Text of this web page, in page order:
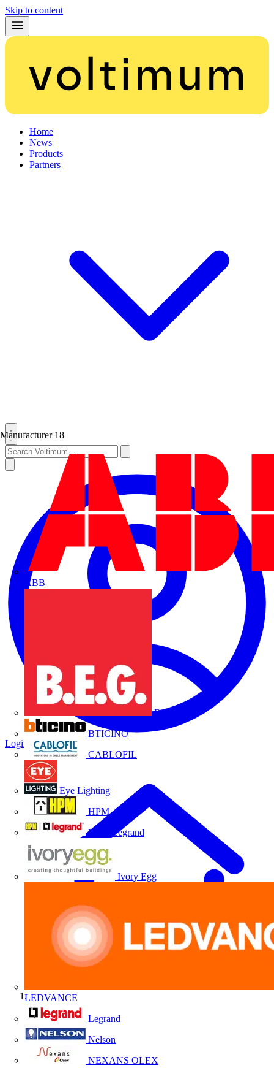
Skip to content
Home
News
Products
Partners
Manufacturer 18
ABB
B.E.G.
BTICINO
CABLOFIL
Eye Lighting
HPM
HPM Legrand
Ivory Egg
LEDVANCE
Legrand
Nelson
NEXANS OLEX
Login Register
Home